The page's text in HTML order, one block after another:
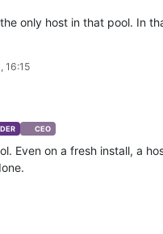
only host in that pool. In
16:15
CEO
Even on a fresh install, a